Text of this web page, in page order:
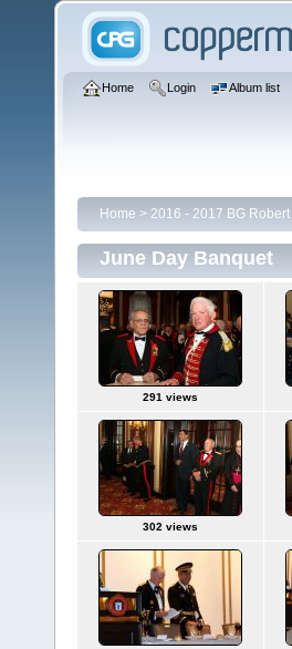
Home Login Album list
Home > 2016 - 2017 BG
June Day Banquet
291 views
302 views